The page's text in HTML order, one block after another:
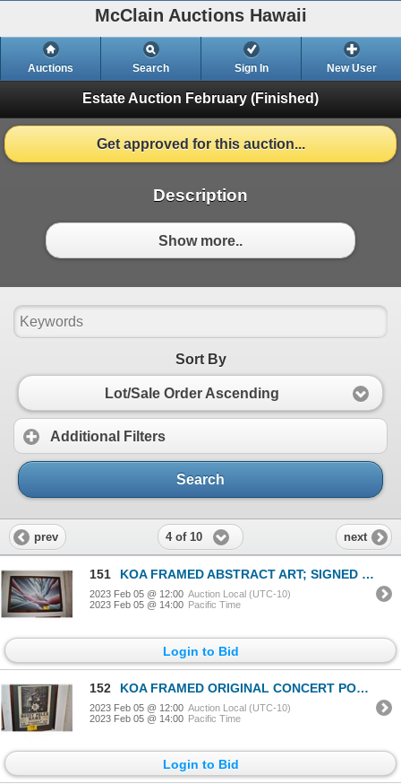
McClain Auctions Hawaii
Auctions Search Sign In New User
Estate Auction February (Finished)
Get approved for this auction...
Description
Show more..
Sort By
Lot/Sale Order Ascending
Additional Filters
Search
prev 4 of 10 next
151 KOA FRAMED ABSTRACT ART; SIGNED (39" X 27")
2023 Feb 05 @ 12:00 Auction Local (UTC-10)
2023 Feb 05 @ 14:00 Pacific Time
Login to Bid
152 KOA FRAMED ORIGINAL CONCERT POSTER, 1970'S (17" X 21") & FRAMED PEARL JAM FLYER (9 1/4" X 11 1/4") (
2023 Feb 05 @ 12:00 Auction Local (UTC-10)
2023 Feb 05 @ 14:00 Pacific Time
Login to Bid